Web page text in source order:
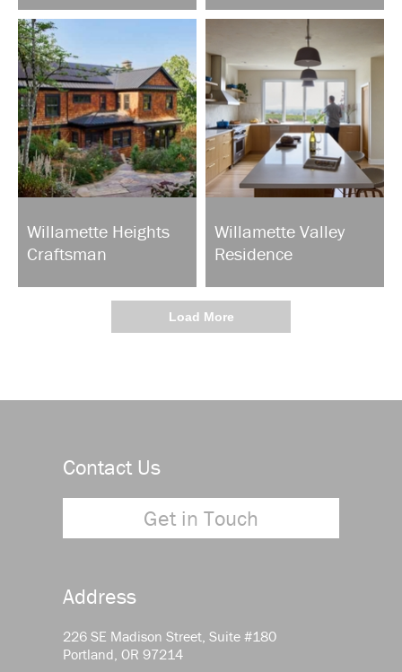
Willamette Heights
Craftsman
Willamette Valley
Residence
Load More
Contact Us
Get in Touch
Address
226 SE Madison Street, Suite #180
Portland, OR 97214